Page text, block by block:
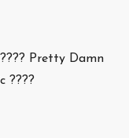
Pretty Damn
????